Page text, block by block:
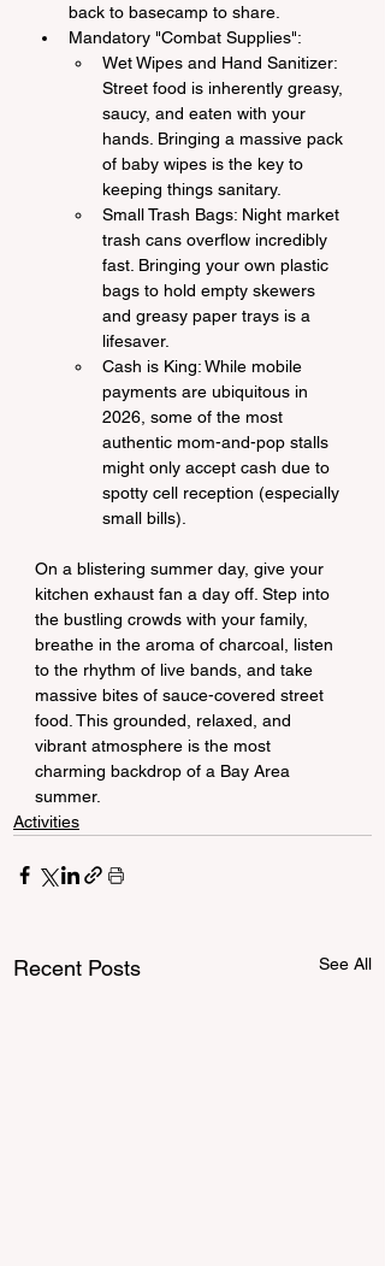
back to basecamp to share.
Mandatory "Combat Supplies":
Wet Wipes and Hand Sanitizer:
Street food is inherently greasy,
saucy, and eaten with your
hands. Bringing a massive pack
of baby wipes is the key to
keeping things sanitary.
Small Trash Bags: Night market
trash cans overflow incredibly
fast. Bringing your own plastic
bags to hold empty skewers
and greasy paper trays is a
lifesaver.
Cash is King: While mobile
payments are ubiquitous in
2026, some of the most
authentic mom-and-pop stalls
might only accept cash due to
spotty cell reception (especially
small bills).
On a blistering summer day, give your
kitchen exhaust fan a day off. Step into
the bustling crowds with your family,
breathe in the aroma of charcoal, listen
to the rhythm of live bands, and take
massive bites of sauce-covered street
food. This grounded, relaxed, and
vibrant atmosphere is the most
charming backdrop of a Bay Area
summer.
Activities
Recent Posts See All